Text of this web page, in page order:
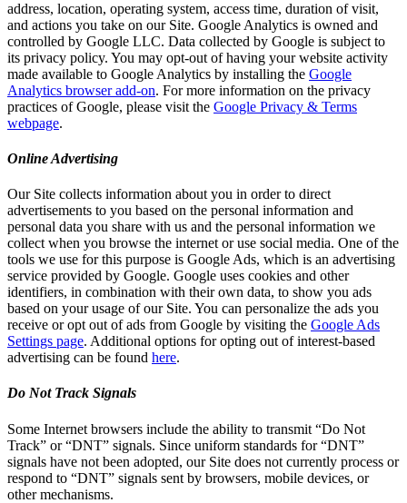
address, location, operating system, access time, duration of visit,
and actions you take on our Site. Google Analytics is owned and
controlled by Google LLC. Data collected by Google is subject to
its privacy policy. You may opt-out of having your website activity
made available to Google Analytics by installing the Google
Analytics browser add-on. For more information on the privacy
practices of Google, please visit the Google Privacy & Terms
webpage.
Online Advertising
Our Site collects information about you in order to direct
advertisements to you based on the personal information and
personal data you share with us and the personal information we
collect when you browse the internet or use social media. One of the
tools we use for this purpose is Google Ads, which is an advertising
service provided by Google. Google uses cookies and other
identifiers, in combination with their own data, to show you ads
based on your usage of our Site. You can personalize the ads you
receive or opt out of ads from Google by visiting the Google Ads
Settings page. Additional options for opting out of interest-based
advertising can be found here.
Do Not Track Signals
Some Internet browsers include the ability to transmit “Do Not
Track” or “DNT” signals. Since uniform standards for “DNT”
signals have not been adopted, our Site does not currently process or
respond to “DNT” signals sent by browsers, mobile devices, or
other mechanisms.